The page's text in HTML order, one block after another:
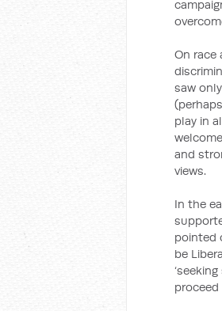
On race
saw
play in
and
views.
In the
pointed
be
proceed